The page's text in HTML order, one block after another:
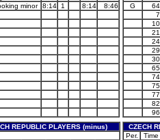
minor 8:14 1 8:14 8:46
G
64
7
10
21
24
29
30
65
74
75
77
82
96
REPUBLIC PLAYERS (minus)
CZECH
Per.
Time